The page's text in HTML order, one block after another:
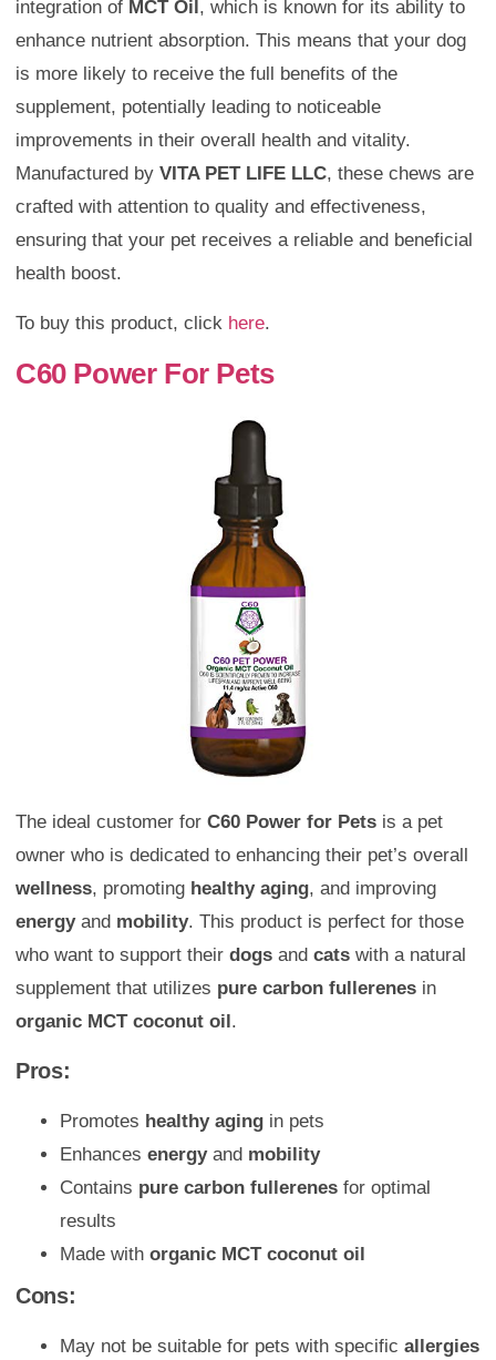
integration of MCT Oil , which is known for its ability to
enhance nutrient absorption. This means that your dog
is more likely to receive the full benefits of the
supplement, potentially leading to noticeable
improvements in their overall health and vitality.
Manufactured by VITA PET LIFE LLC, these chews are
crafted with attention to quality and effectiveness,
ensuring that your pet receives a reliable and beneficial
health boost.
To buy this product, click here.
C60 Power For Pets
The ideal customer for C60 Power for Pets is a pet
owner who is dedicated to enhancing their pet’s overall
wellness, promoting healthy aging, and improving
energyand mobility. This product is perfect for those
who want to support their dogs and cats with a natural
supplement that utilizes pure carbon fullerenes in
organic MCT coconut oil .
Pros:
Promotes healthy aging in pets
Enhances energyand mobility
Contains pure carbon fullerenes for optimal
results
Made with organic MCT coconut oil
Cons:
May not be suitable for pets with specific allergies